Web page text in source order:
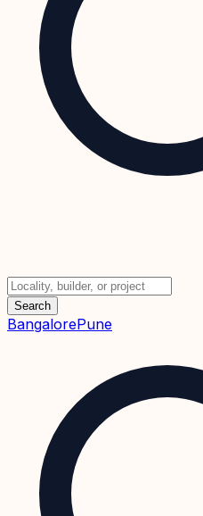
Search
BangalorePune